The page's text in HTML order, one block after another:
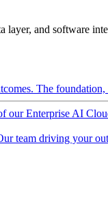
layer, and software
The
our Enterprise AI
team driving your